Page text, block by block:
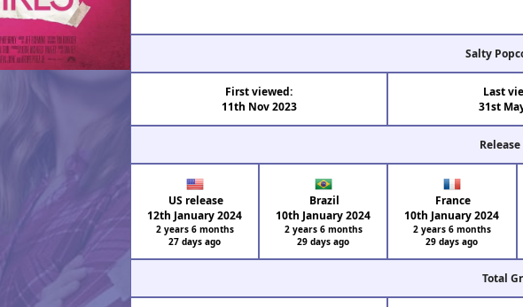
Salty
First viewed:
11th Nov 2023
Last
31st
US release
12th January 2024
2 years 6 months
27 days ago
Brazil
10th January 2024
2 years 6 months
29 days ago
France
10th January 2024
2 years 6 months
29 days ago
Total